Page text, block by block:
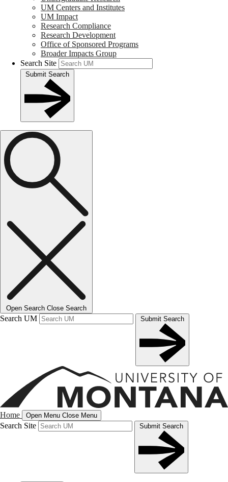
UM Centers and Institutes
UM Impact
Research Compliance
Research Development
Office of Sponsored Programs
Broader Impacts Group
Search Site
Submit Search
Open Search Close Search
Search UM Submit Search
Home Open Menu Close Menu
Search Site Submit Search